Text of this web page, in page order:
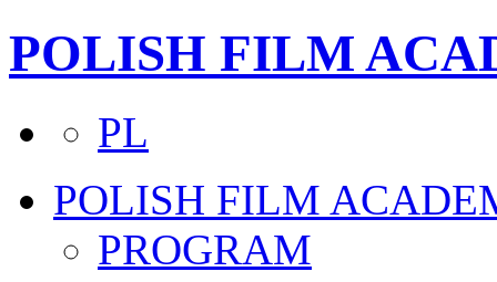
POLISH FILM
PL
POLISH FILM
PROGRAM